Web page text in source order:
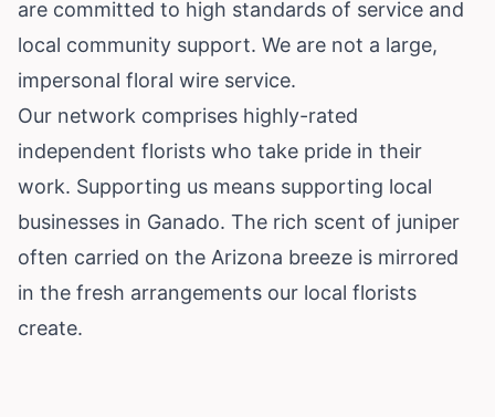
are committed to high standards of service and
local community support. We are not a large,
impersonal floral wire service.
Our network comprises highly-rated
independent florists who take pride in their
work. Supporting us means supporting local
businesses in Ganado. The rich scent of juniper
often carried on the Arizona breeze is mirrored
in the fresh arrangements our local florists
create.